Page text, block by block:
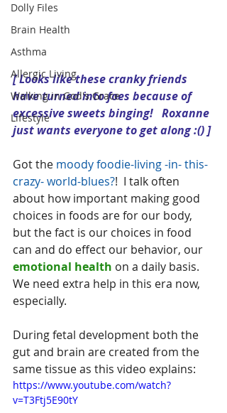
Dolly Files
Brain Health
Asthma
Allergic Living
Walking in God's Grace
Lifestyle
[ Looks like these cranky friends
have turned into foes because of
excessive sweets binging!   Roxanne
just wants everyone to get along :() ]
Got the moody foodie-living -in- this-
crazy- world-blues?!  I talk often
about how important making good
choices in foods are for our body,
but the fact is our choices in food
can and do effect our behavior, our
emotional health on a daily basis.
We need extra help in this era now,
especially.
During fetal development both the
gut and brain are created from the
same tissue as this video explains:
https://www.youtube.com/watch?
v=T3Ftj5E90tY